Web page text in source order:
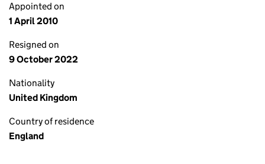
Appointed on
1 April 2010
Resigned on
9 October 2022
Nationality
United Kingdom
Country of residence
England